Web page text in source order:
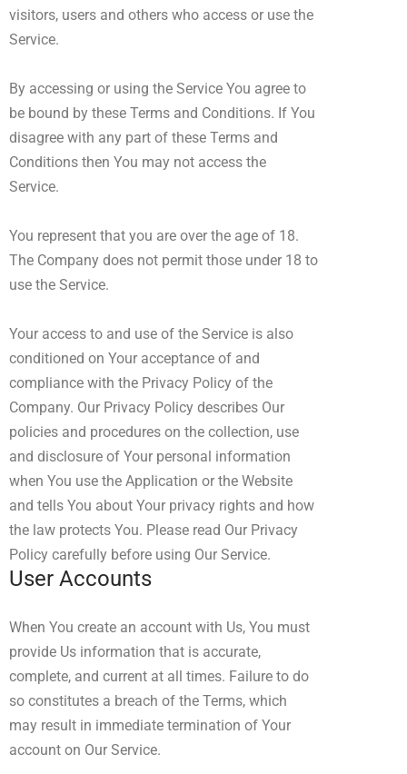
visitors, users and others who access or use the
Service.
By accessing or using the Service You agree to
be bound by these Terms and Conditions. If You
disagree with any part of these Terms and
Conditions then You may not access the
Service.
You represent that you are over the age of 18.
The Company does not permit those under 18 to
use the Service.
Your access to and use of the Service is also
conditioned on Your acceptance of and
compliance with the Privacy Policy of the
Company. Our Privacy Policy describes Our
policies and procedures on the collection, use
and disclosure of Your personal information
when You use the Application or the Website
and tells You about Your privacy rights and how
the law protects You. Please read Our Privacy
Policy carefully before using Our Service.
User Accounts
When You create an account with Us, You must
provide Us information that is accurate,
complete, and current at all times. Failure to do
so constitutes a breach of the Terms, which
may result in immediate termination of Your
account on Our Service.